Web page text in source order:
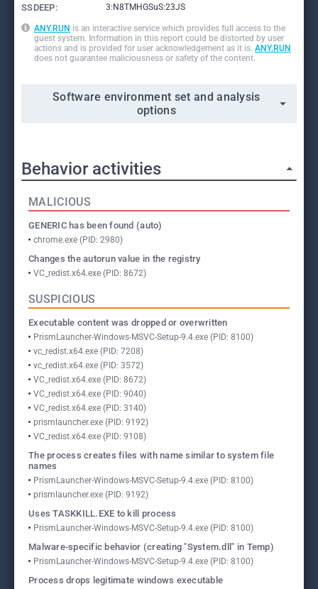
SSDEEP: 3:N8TMHGSuS:23JS
ANY.RUN is an interactive service which provides full access to the
guest system. Information in this report could be distorted by user
actions and is provided for user acknowledgement as it is. ANY.RUN
does not guarantee maliciousness or safety of the content.
Software environment set and analysis
options
Behavior activities
MALICIOUS
GENERIC has been found (auto)
chrome.exe (PID: 2980)
Changes the autorun value in the registry
VC_redist.x64.exe (PID: 8672)
SUSPICIOUS
Executable content was dropped or overwritten
PrismLauncher-Windows-MSVC-Setup-9.4.exe (PID: 8100)
vc_redist.x64.exe (PID: 7208)
vc_redist.x64.exe (PID: 3572)
VC_redist.x64.exe (PID: 8672)
VC_redist.x64.exe (PID: 9040)
VC_redist.x64.exe (PID: 3140)
prismlauncher.exe (PID: 9192)
VC_redist.x64.exe (PID: 9108)
The process creates files with name similar to system file
names
PrismLauncher-Windows-MSVC-Setup-9.4.exe (PID: 8100)
prismlauncher.exe (PID: 9192)
Uses TASKKILL.EXE to kill process
PrismLauncher-Windows-MSVC-Setup-9.4.exe (PID: 8100)
Malware-specific behavior (creating "System.dll" in Temp)
PrismLauncher-Windows-MSVC-Setup-9.4.exe (PID: 8100)
Process drops legitimate windows executable